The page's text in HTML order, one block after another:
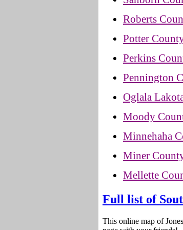
Roberts
Potter
Perkins
Pennington
Oglala
Moody
Minnehaha
Miner
Mellette
Full list of
This online map of